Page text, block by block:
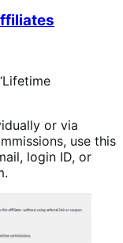
or via
use this
login ID, or